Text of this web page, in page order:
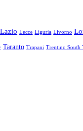
Lazio Lecce Liguria Livorno
Taranto Trapani Trentino South